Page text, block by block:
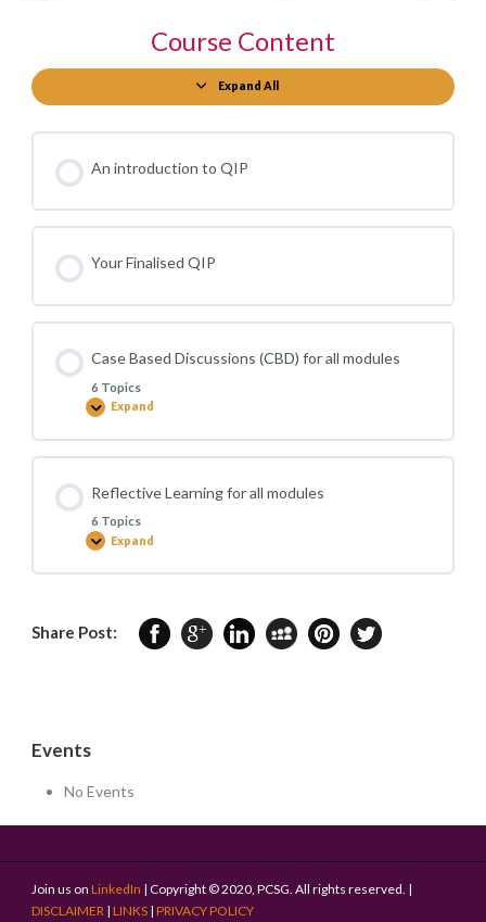
Course Content
Expand All
Modules
An introduction to QIP
Your Finalised QIP
Case Based Discussions (CBD) for all modules
6 Topics
Expand
Case
Discussions
(CBD)
modules
Reflective Learning for all modules
6 Topics
Expand
Reflective
for
Share Post:
Events
No Events
Join us on LinkedIn | Copyright © 2020, PCSG. All rights reserved. |
DISCLAIMER | LINKS | PRIVACY POLICY